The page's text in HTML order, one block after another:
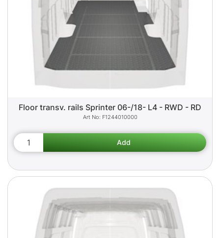
Floor transv. rails Sprinter 06-/18- L4 - RWD - RD
F1244010000